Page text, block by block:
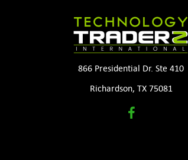
866 Presidential Dr. Ste 410
Richardson, TX 75081